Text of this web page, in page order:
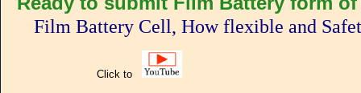
Film Battery Cell, How flexible and
Click to